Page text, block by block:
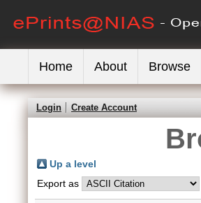
Home About Browse
Login Create Account
Up a level
Export as